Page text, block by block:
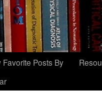
Favorite Posts By